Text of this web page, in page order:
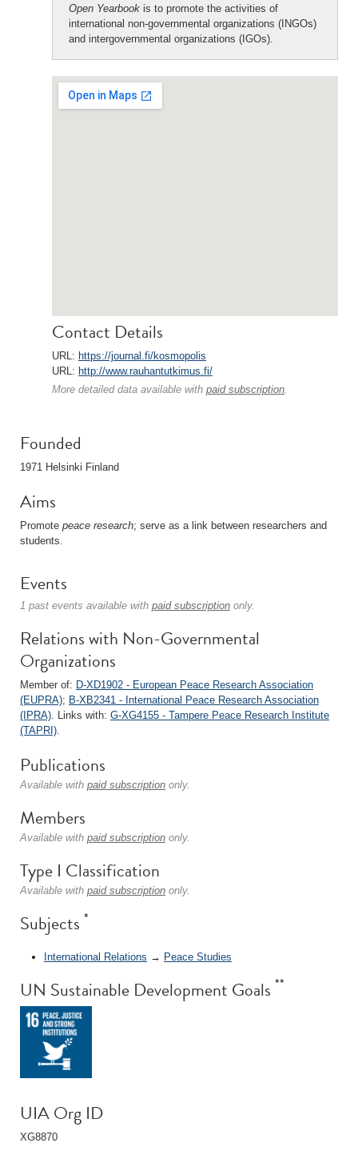
Open Yearbook is to promote the activities of
international non-governmental organizations (INGOs)
and intergovernmental organizations (IGOs).
Contact Details
URL: https://journal.fi/kosmopolis
URL: http://www.rauhantutkimus.fi/
More detailed data available with paid subscription.
Founded
1971 Helsinki Finland
Aims
Promote peace research; serve as a link between researchers and
students.
Events
1 past events available with paid subscription only.
Relations with Non-Governmental
Organizations
Member of: D-XD1902 - European Peace Research Association
(EUPRA); B-XB2341 - International Peace Research Association
(IPRA). Links with: G-XG4155 - Tampere Peace Research Institute
(TAPRI).
Publications
Available with paid subscription only.
Members
Available with paid subscription only.
Type I Classification
Available with paid subscription only.
Subjects *
International Relations → Peace Studies
UN Sustainable Development Goals **
UIA Org ID
XG8870